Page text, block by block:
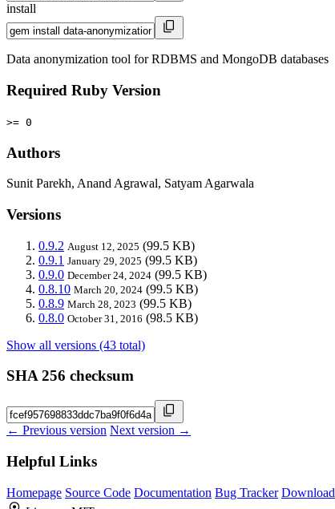
install
Data anonymization tool for RDBMS and MongoDB databases
Required Ruby Version
>= 0
Authors
Sunit Parekh, Anand Agrawal, Satyam Agarwala
Versions
0.9.2 August 12, 2025 (99.5 KB)
0.9.1 January 29, 2025 (99.5 KB)
0.9.0 December 24, 2024 (99.5 KB)
0.8.10 March 20, 2024 (99.5 KB)
0.8.9 March 28, 2023 (99.5 KB)
0.8.0 October 31, 2016 (98.5 KB)
Show all versions (43 total)
SHA 256 checksum
← Previous version Next version →
Helpful Links
Homepage Source Code Documentation Bug Tracker Download